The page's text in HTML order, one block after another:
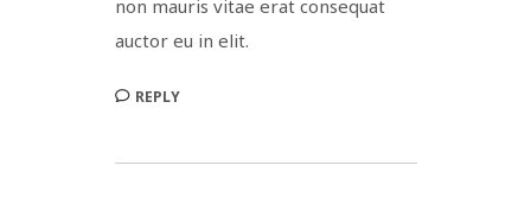
non mauris vitae erat consequat
auctor eu in elit.
REPLY